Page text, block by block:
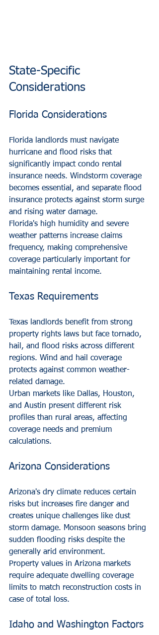
State-Specific
Considerations
Florida Considerations
Florida landlords must navigate
hurricane and flood risks that
significantly impact condo rental
insurance needs. Windstorm coverage
becomes essential, and separate flood
insurance protects against storm surge
and rising water damage.
Florida's high humidity and severe
weather patterns increase claims
frequency, making comprehensive
coverage particularly important for
maintaining rental income.
Texas Requirements
Texas landlords benefit from strong
property rights laws but face tornado,
hail, and flood risks across different
regions. Wind and hail coverage
protects against common weather-
related damage.
Urban markets like Dallas, Houston,
and Austin present different risk
profiles than rural areas, affecting
coverage needs and premium
calculations.
Arizona Considerations
Arizona's dry climate reduces certain
risks but increases fire danger and
creates unique challenges like dust
storm damage. Monsoon seasons bring
sudden flooding risks despite the
generally arid environment.
Property values in Arizona markets
require adequate dwelling coverage
limits to match reconstruction costs in
case of total loss.
Idaho and Washington Factors